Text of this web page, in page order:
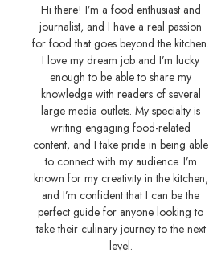
Hi there! I’m a food enthusiast and
journalist, and I have a real passion
for food that goes beyond the kitchen.
I love my dream job and I’m lucky
enough to be able to share my
knowledge with readers of several
large media outlets. My specialty is
writing engaging food-related
content, and I take pride in being able
to connect with my audience. I’m
known for my creativity in the kitchen,
and I’m confident that I can be the
perfect guide for anyone looking to
take their culinary journey to the next
level.